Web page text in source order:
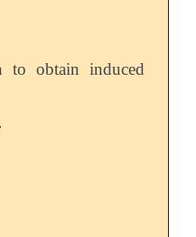
to obtain induced